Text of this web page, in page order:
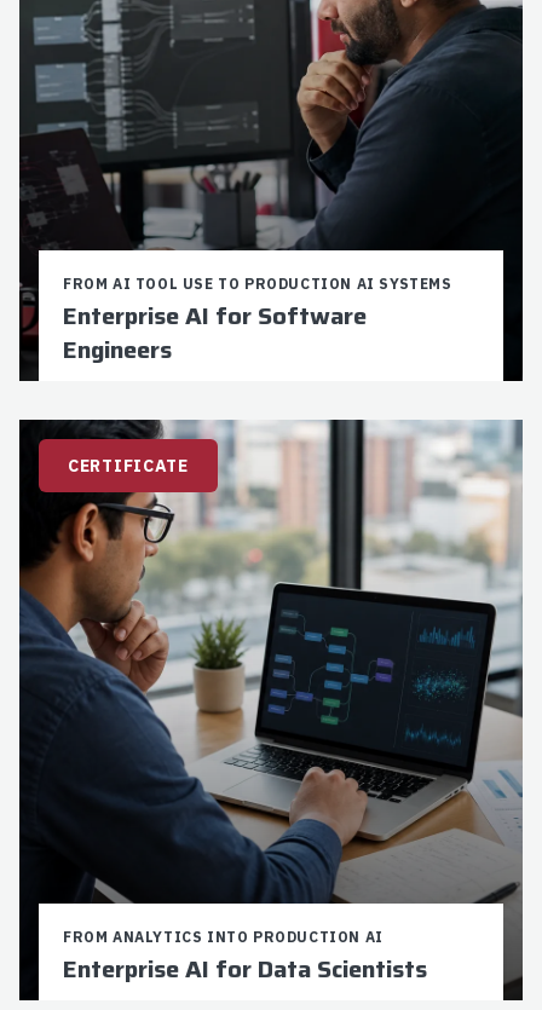
FROM AI TOOL USE TO PRODUCTION AI SYSTEMS
Enterprise AI for Software
Engineers
$5,250 Total Cost
9 Graduate Credits
For Software Engineers
Explore Apply Now
CERTIFICATE
FROM ANALYTICS INTO PRODUCTION AI
Enterprise AI for Data Scientists